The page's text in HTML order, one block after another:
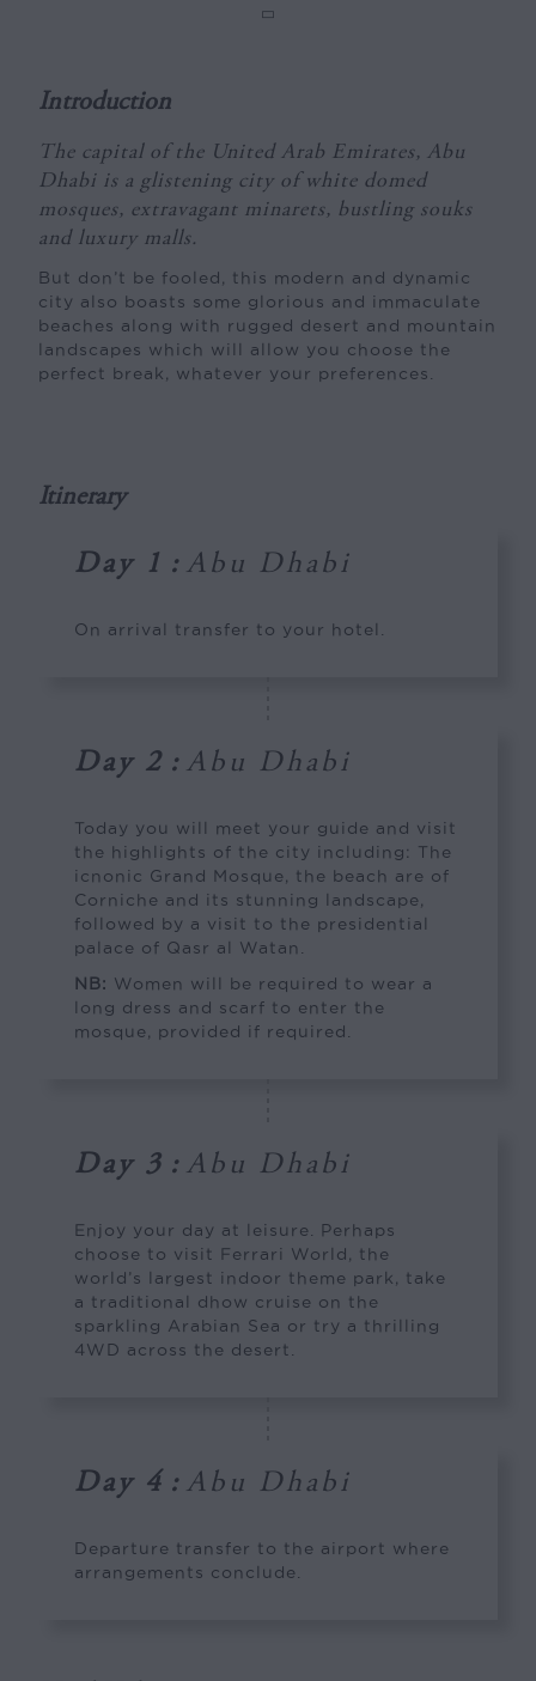
Introduction
The capital of the United Arab Emirates, Abu
Dhabi is a glistening city of white domed
mosques, extravagant minarets, bustling souks
and luxury malls.
But don’t be fooled, this modern and dynamic
city also boasts some glorious and immaculate
beaches along with rugged desert and mountain
landscapes which will allow you choose the
perfect break, whatever your preferences.
Itinerary
Day 1 : Abu Dhabi
On arrival transfer to your hotel.
Day 2 : Abu Dhabi
Today you will meet your guide and visit
the highlights of the city including: The
icnonic Grand Mosque, the beach are of
Corniche and its stunning landscape,
followed by a visit to the presidential
palace of Qasr al Watan.
NB: Women will be required to wear a
long dress and scarf to enter the
mosque, provided if required.
Day 3 : Abu Dhabi
Enjoy your day at leisure. Perhaps
choose to visit Ferrari World, the
world’s largest indoor theme park, take
a traditional dhow cruise on the
sparkling Arabian Sea or try a thrilling
4WD across the desert.
Day 4 : Abu Dhabi
Departure transfer to the airport where
arrangements conclude.